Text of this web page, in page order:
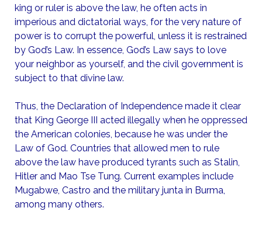
king or ruler is above the law, he often acts in
imperious and dictatorial ways, for the very nature of
power is to corrupt the powerful, unless it is restrained
by God’s Law. In essence, God’s Law says to love
your neighbor as yourself, and the civil government is
subject to that divine law.
Thus, the Declaration of Independence made it clear
that King George III acted illegally when he oppressed
the American colonies, because he was under the
Law of God. Countries that allowed men to rule
above the law have produced tyrants such as Stalin,
Hitler and Mao Tse Tung. Current examples include
Mugabwe, Castro and the military junta in Burma,
among many others.